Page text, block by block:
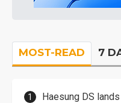
MOST-READ 7
Haesung DS